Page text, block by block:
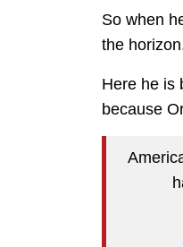
So when
the
Here he is
because